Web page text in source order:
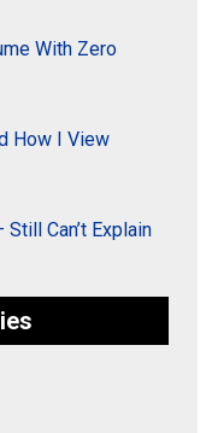
With Zero
How I View
Can’t Explain